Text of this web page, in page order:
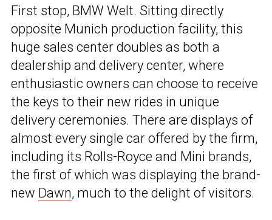
First stop, BMW Welt. Sitting directly
opposite Munich production facility, this
huge sales center doubles as both a
dealership and delivery center, where
enthusiastic owners can choose to receive
the keys to their new rides in unique
delivery ceremonies. There are displays of
almost every single car offered by the firm,
including its Rolls-Royce and Mini brands,
the first of which was displaying the brand-
new Dawn, much to the delight of visitors.